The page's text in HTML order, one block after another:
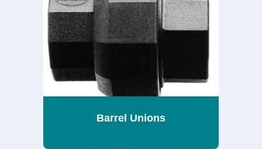
Barrel Unions